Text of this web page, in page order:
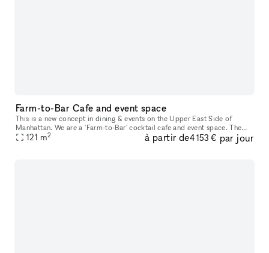
Farm-to-Bar Cafe and event space
This is a new concept in dining & events on the Upper East Side of
Manhattan. We are a 'Farm-to-Bar' cocktail cafe and event space. The
cocktails and cuisine are at the vanguard of taste. We are best
121 m2 à partir de4 153 € par jour